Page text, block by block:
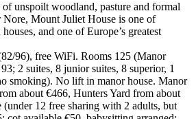
unspoilt woodland, pasture and formal
Nore, Mount Juliet House is one of
and one of Europe’s greatest
96), free WiFi. Rooms 125 (Manor
2 suites, 8 junior suites, 8 superior, 1
smoking). No lift in manor house. Manor
about €466, Hunters Yard from about
12 free sharing with 2 adults, but